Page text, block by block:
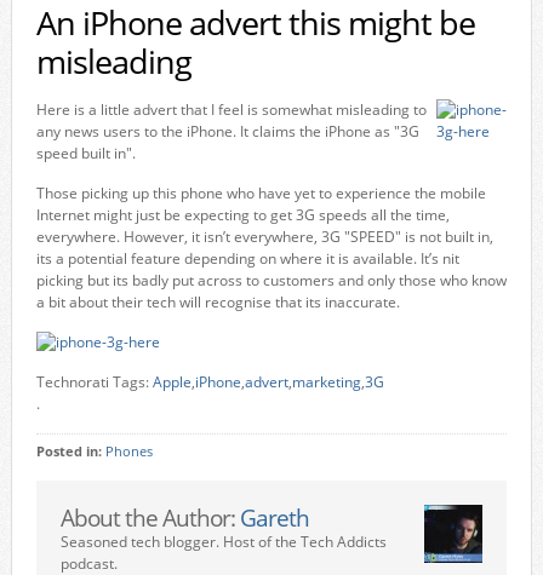
An iPhone advert this might be
misleading
Here is a little advert that I feel is somewhat misleading to
any news users to the iPhone. It claims the iPhone as "3G
speed built in".
Those picking up this phone who have yet to experience the mobile
Internet might just be expecting to get 3G speeds all the time,
everywhere. However, it isn’t everywhere, 3G "SPEED" is not built in,
its a potential feature depending on where it is available. It’s nit
picking but its badly put across to customers and only those who know
a bit about their tech will recognise that its inaccurate.
Technorati Tags:Apple,iPhone,advert,marketing,3G
.
Posted in: Phones
About the Author: Gareth
Seasoned tech blogger. Host of the Tech Addicts
podcast.